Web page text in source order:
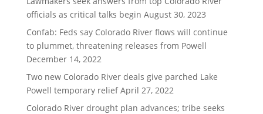
officials as critical talks begin August 30, 2023
Confab: Feds say Colorado River flows will continue
to plummet, threatening releases from Powell
December 14, 2022
Two new Colorado River deals give parched Lake
Powell temporary relief April 27, 2022
Colorado River drought plan advances; tribe seeks